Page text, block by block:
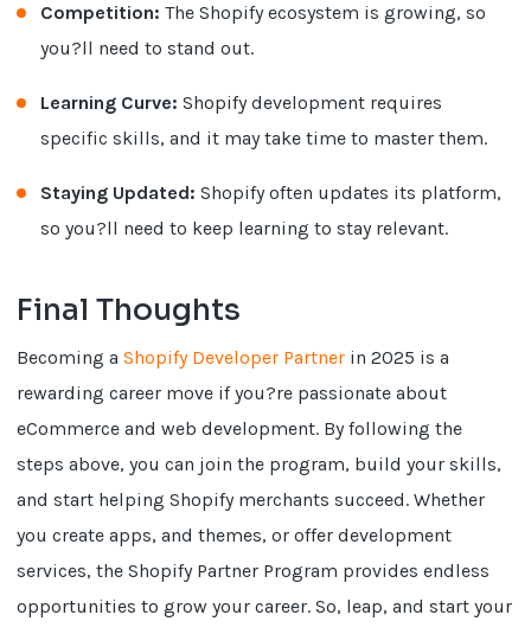
Competition: The Shopify ecosystem is growing, so
you?ll need to stand out.
Learning Curve: Shopify development requires
specific skills, and it may take time to master them.
Staying Updated: Shopify often updates its platform,
so you?ll need to keep learning to stay relevant.
Final Thoughts
Becoming aShopify Developer Partner in 2025 is a
rewarding career move if you?re passionate about
eCommerce and web development. By following the
steps above, you can join the program, build your skills,
and start helping Shopify merchants succeed. Whether
you create apps, and themes, or offer development
services, the Shopify Partner Program provides endless
opportunities to grow your career. So, leap, and start your